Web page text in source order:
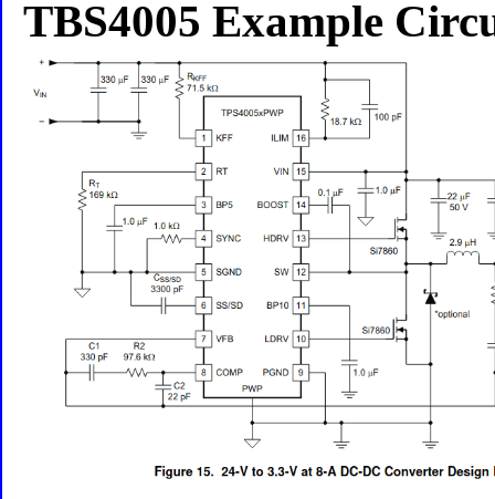
TBS4005 Example